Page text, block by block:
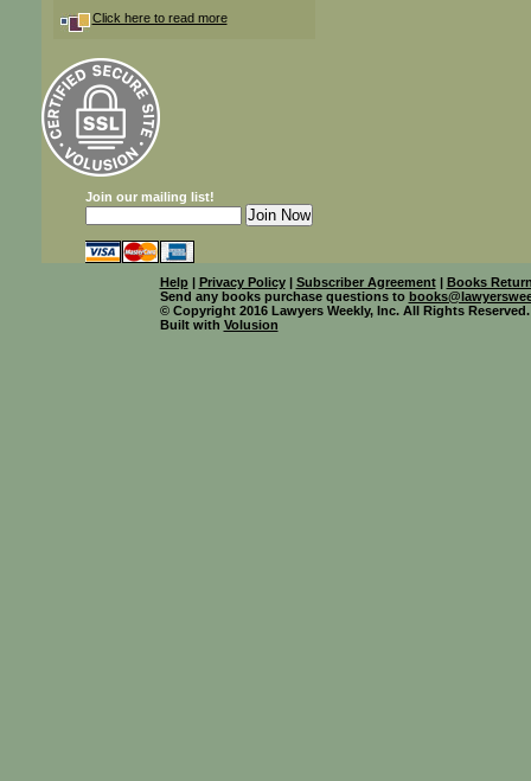
Click here to read more
Join our mailing list!
Help| Privacy Policy| Subscriber Agreement| Books
Send any books purchase questions to
© Copyright 2016 Lawyers Weekly, Inc. All Rights Reserved.
Built with Volusion